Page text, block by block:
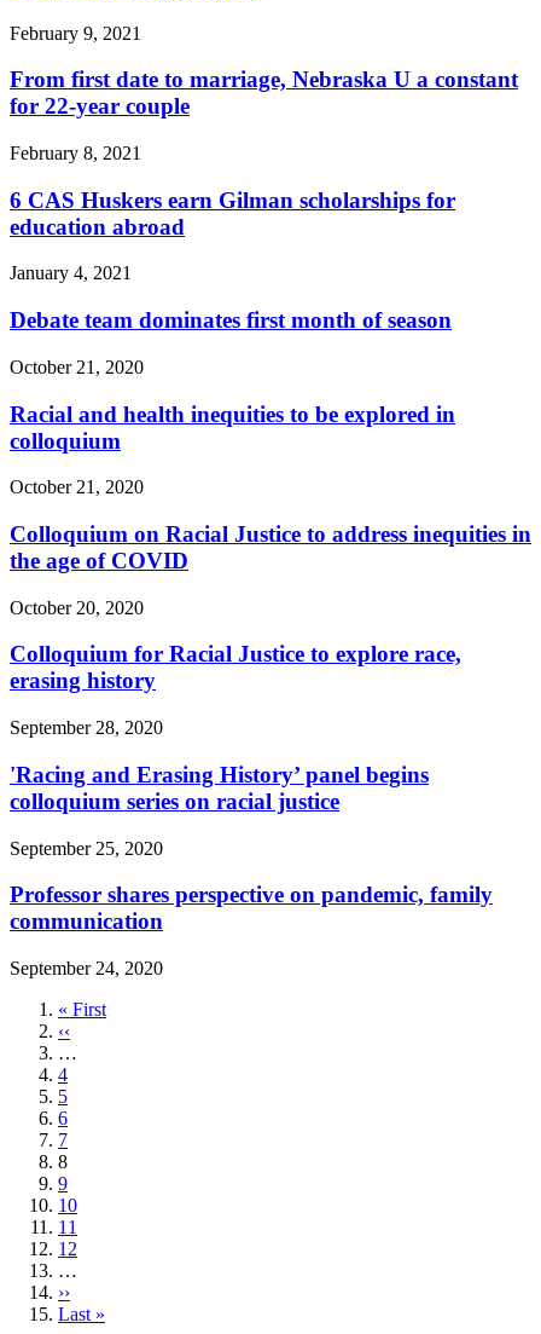
February 9, 2021
From first date to marriage, Nebraska U a constant
for 22-year couple
February 8, 2021
6 CAS Huskers earn Gilman scholarships for
education abroad
January 4, 2021
Debate team dominates first month of season
October 21, 2020
Racial and health inequities to be explored in
colloquium
October 21, 2020
Colloquium on Racial Justice to address inequities in
the age of COVID
October 20, 2020
Colloquium for Racial Justice to explore race,
erasing history
September 28, 2020
'Racing and Erasing History’ panel begins
colloquium series on racial justice
September 25, 2020
Professor shares perspective on pandemic, family
communication
September 24, 2020
First
page
« First
Previous
page
‹‹
…
Page
4
Page
5
Page
6
Page
7
Current
page
8
Page
9
Page
10
Page
11
Page
12
…
Next
page
››
Last
Last »